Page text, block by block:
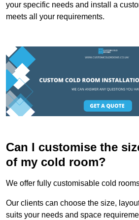
your specific needs and install a
meets all your requirements.
Can I customise the
of my cold room?
We offer fully customisable cold
Our clients can choose the size,
suits your needs and space